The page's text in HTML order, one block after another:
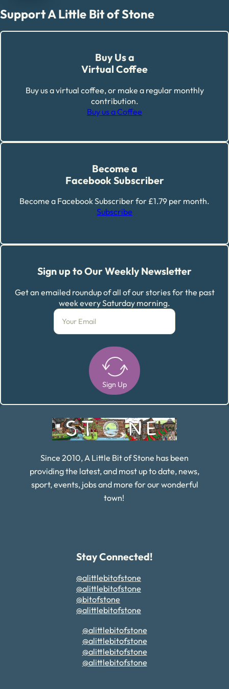
Support A Little Bit of Stone
Buy Us a
Virtual Coffee
Buy us a virtual coffee, or make a regular monthly
contribution.
Buy us a Coffee
Become a
Facebook Subscriber
Become a Facebook Subscriber for £1.79 per month.
Subscribe
Sign up to Our Weekly Newsletter
Get an emailed roundup of all of our stories for the past
week every Saturday morning.
Sign Up
Since 2010, A Little Bit of Stone has been
providing the latest, and most up to date, news,
sport, events, jobs and more for our wonderful
town!
Stay Connected!
@alittlebitofstone
@alittlebitofstone
@bitofstone
@alittlebitofstone
@alittlebitofstone
@alittlebitofstone
@alittlebitofstone
@alittlebitofstone